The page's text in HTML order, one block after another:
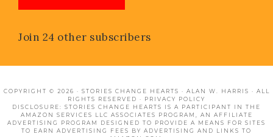
Join 24 other subscribers
COPYRIGHT © 2026 · STORIES CHANGE HEARTS · ALAN W. HARRIS · ALL
RIGHTS RESERVED · PRIVACY POLICY
DISCLOSURE: STORIES CHANGE HEARTS IS A PARTICIPANT IN THE
AMAZON SERVICES LLC ASSOCIATES PROGRAM, AN AFFILIATE
ADVERTISING PROGRAM DESIGNED TO PROVIDE A MEANS FOR SITES
TO EARN ADVERTISING FEES BY ADVERTISING AND LINKS TO